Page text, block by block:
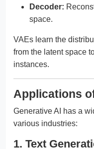
Decoder:
space.
VAEs learn the
from the latent space
instances.
Applications
Generative AI has a
various industries:
1. Text